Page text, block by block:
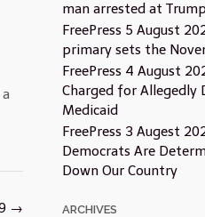
→
man arrested at
FreePress 5 August
primary sets the
FreePress 4 August
Charged for Allegedly
Medicaid
FreePress 3 Augest
Democrats Are
Down Our Country
ARCHIVES